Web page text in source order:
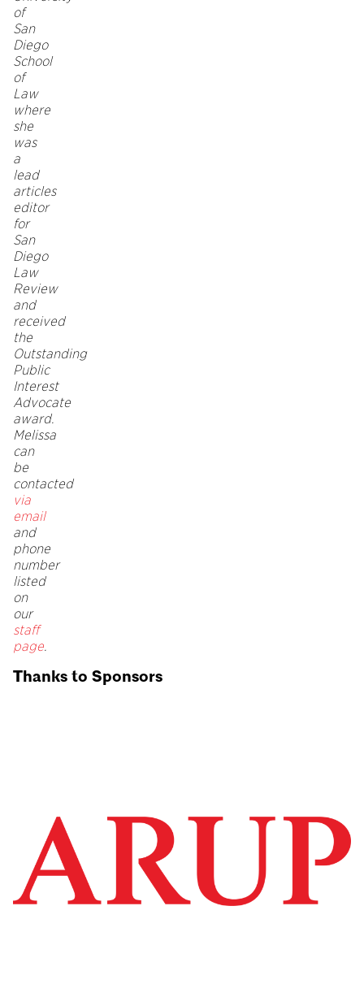
of
San
Diego
School
of
Law
where
she
was
a
lead
articles
editor
for
San
Diego
Law
Review
and
received
the
Outstanding
Public
Interest
Advocate
award.
Melissa
can
be
contacted
via
email
and
phone
number
listed
on
our
staff
page.
Thanks to Sponsors